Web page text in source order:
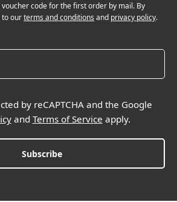
voucher code for the first order by mail. By
to ourterms and conditions and privacy policy.
by reCAPTCHA and the Google
and Terms of Service apply.
Subscribe